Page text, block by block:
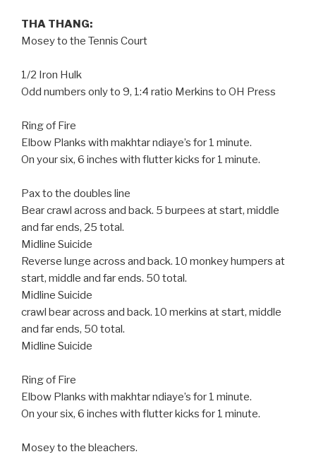
THA THANG:
Mosey to the Tennis Court
1/2 Iron Hulk
Odd numbers only to 9, 1:4 ratio Merkins to OH Press
Ring of Fire
Elbow Planks with makhtar ndiaye’s for 1 minute.
On your six, 6 inches with flutter kicks for 1 minute.
Pax to the doubles line
Bear crawl across and back. 5 burpees at start, middle
and far ends, 25 total.
Midline Suicide
Reverse lunge across and back. 10 monkey humpers at
start, middle and far ends. 50 total.
Midline Suicide
crawl bear across and back. 10 merkins at start, middle
and far ends, 50 total.
Midline Suicide
Ring of Fire
Elbow Planks with makhtar ndiaye’s for 1 minute.
On your six, 6 inches with flutter kicks for 1 minute.
Mosey to the bleachers.